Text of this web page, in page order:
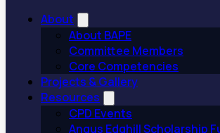
About
About BAPE
Committee Members
Core Competencies
Projects & Gallery
Resources
CPD Events
Angus Edghill Scholarship